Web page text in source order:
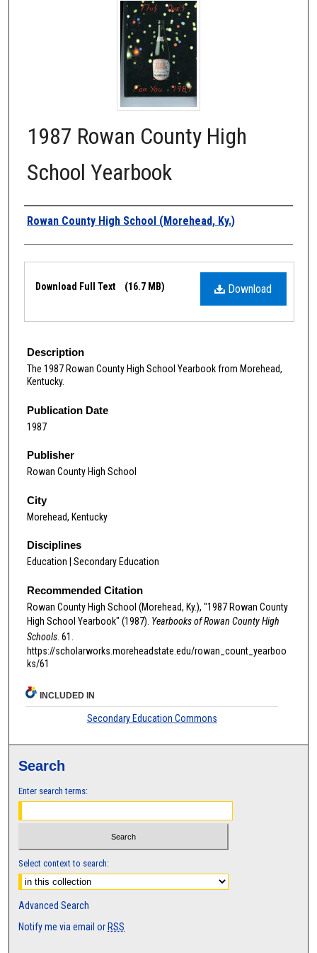
1987 Rowan County High
School Yearbook
Authors
Rowan County High School (Morehead, Ky.)
Download
Download Full Text (16.7 MB)
Description
The 1987 Rowan County High School Yearbook from Morehead,
Kentucky.
Publication Date
1987
Publisher
Rowan County High School
City
Morehead, Kentucky
Disciplines
Education | Secondary Education
Recommended Citation
Rowan County High School (Morehead, Ky.), "1987 Rowan County
High School Yearbook" (1987). Yearbooks of Rowan County High
Schools . 61.
https://scholarworks.moreheadstate.edu/rowan_count_yearboo
ks/61
INCLUDED IN
Secondary Education Commons
Search
Enter search terms:
Select context to search:
Advanced Search
Notify me via email or RSS